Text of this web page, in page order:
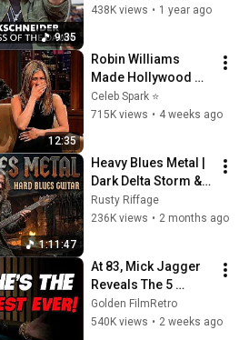
9:35
Breeze l 2018 |
438K views • 1 year ago
12:35
Robin Williams
Made Hollywood
Stars Lose Control
and Go Off-Script
Celeb Spark ⭐
715K views • 4 weeks ago
1:11:47
Heavy Blues Metal |
Dark Delta Storm &
Heavy Rebel Soul
Rusty Riffage
236K views • 2 months ago
At 83, Mick Jagger
Reveals The 5
People He Loved
The Most
Golden FilmRetro
540K views • 2 weeks ago